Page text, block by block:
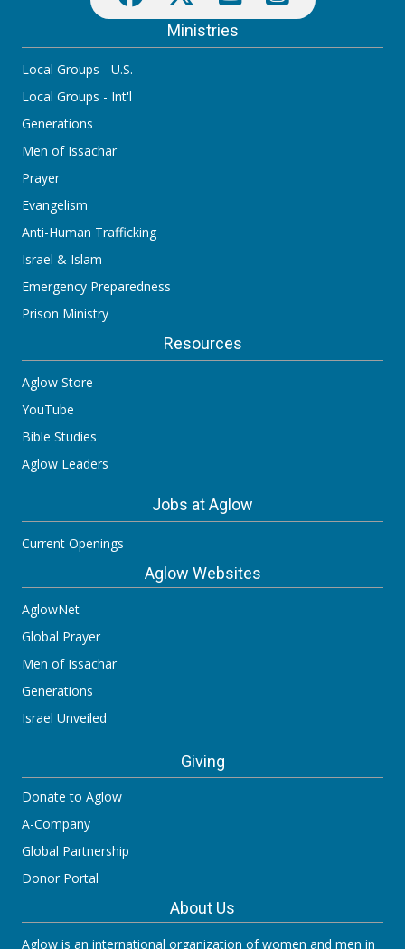
Ministries
Local Groups - U.S.
Local Groups - Int'l
Generations
Men of Issachar
Prayer
Evangelism
Anti-Human Trafficking
Israel & Islam
Emergency Preparedness
Prison Ministry
Resources
Aglow Store
YouTube
Bible Studies
Aglow Leaders
Jobs at Aglow
Current Openings
Aglow Websites
AglowNet
Global Prayer
Men of Issachar
Generations
Israel Unveiled
Giving
Donate to Aglow
A-Company
Global Partnership
Donor Portal
About Us
Aglow is an international organization of women and men in